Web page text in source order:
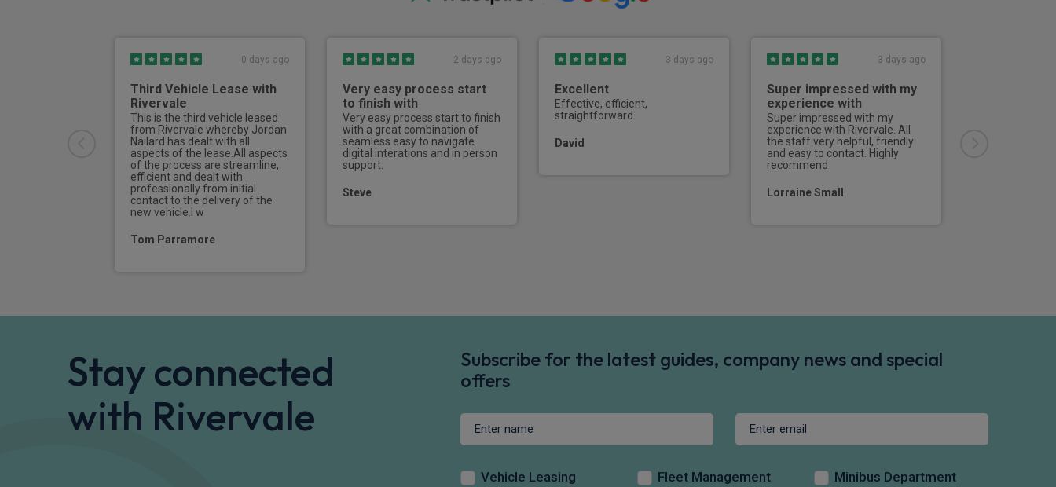
0 days ago
Third Vehicle Lease with
Rivervale
This is the third vehicle leased
from Rivervale whereby Jordan
Nailard has dealt with all
aspects of the lease.All aspects
of the process are streamline,
efficient and dealt with
professionally from initial
contact to the delivery of the
new vehicle.I w
Tom Parramore
2 days ago
Very easy process start
to finish with
Very easy process start to finish
with a great combination of
seamless easy to navigate
digital interations and in person
support.
Steve
3 days ago
Excellent
Effective, efficient,
straightforward.
David
3 days ago
Super impressed with my
experience with
Super impressed with my
experience with Rivervale. All
the staff very helpful, friendly
and easy to contact. Highly
recommend
Lorraine Small
Stay connected
with Rivervale
Subscribe for the latest guides, company news and special
offers
Vehicle Leasing Fleet Management Minibus Department